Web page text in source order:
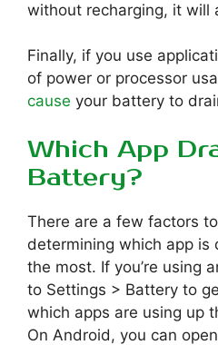
without recharging, it will
Finally, if you use
of power or processor
cause your battery to
Which App
Battery?
There are a few factors
determining which app is
the most. If you’re using
to Settings > Battery to
which apps are using up
On Android, you can